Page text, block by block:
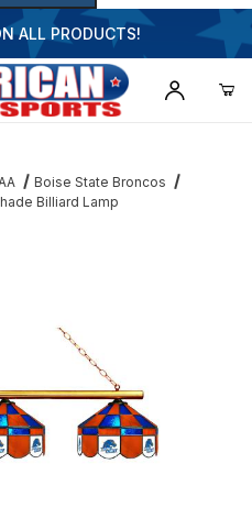
ALL PRODUCTS!
Boise State Broncos
Billiard Lamp